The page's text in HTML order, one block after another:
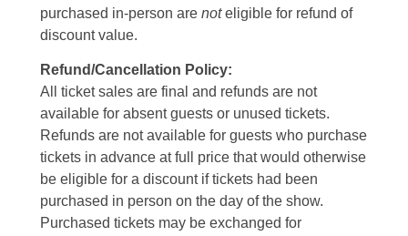
purchased in-person are noteligible for refund of
discount value.
Refund/Cancellation Policy:
All ticket sales are final and refunds are not
available for absent guests or unused tickets.
Refunds are not available for guests who purchase
tickets in advance at full price that would otherwise
be eligible for a discount if tickets had been
purchased in person on the day of the show.
Purchased tickets may be exchanged for